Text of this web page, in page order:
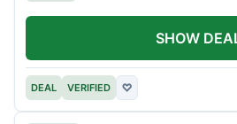
DEAL VERIFIED ♡
SHOW